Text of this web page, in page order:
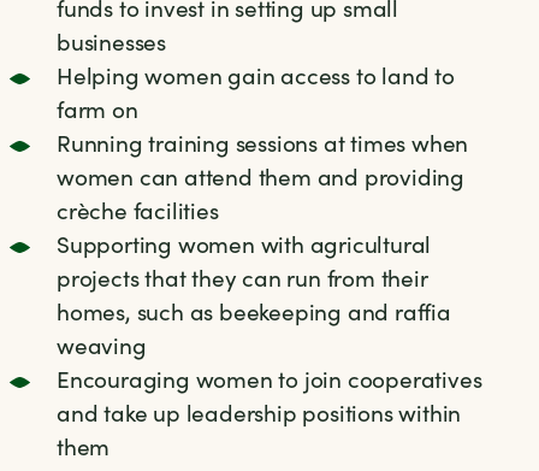
funds to invest in setting up small
businesses
Helping women gain access to land to
farm on
Running training sessions at times when
women can attend them and providing
crèche facilities
Supporting women with agricultural
projects that they can run from their
homes, such as beekeeping and raffia
weaving
Encouraging women to join cooperatives
and take up leadership positions within
them